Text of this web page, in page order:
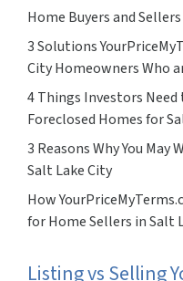
Home Buyers and
3 Solutions
City Homeowners Who
4 Things Investors
Foreclosed Homes for
3 Reasons Why You May
Salt Lake City
How
for Home Sellers in Salt
Listing vs Selling